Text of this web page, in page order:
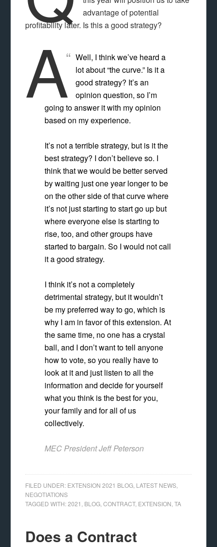
advantage of potential
profitability later. Is this a good strategy?
A Well, I think we’ve heard a
lot about “the curve.” Is it a
good strategy? It’s an
opinion question, so I’m
going to answer it with my opinion
based on my experience.
It’s not a terrible strategy, but is it the
best strategy? I don’t believe so. I
think that we would be better served
by waiting just one year longer to be
on the other side of that curve where
it’s not just starting to start go up but
where everyone else is starting to
rise, too, and other groups have
started to bargain. So I would not call
it a good strategy.
I think it’s not a completely
detrimental strategy, but it wouldn’t
be my preferred way to go, which is
why I am in favor of this extension. At
the same time, no one has a crystal
ball, and I don’t want to tell anyone
how to vote, so you really have to
look at it and just listen to all the
information and decide for yourself
what you think is the best for you,
your family and for all of us
collectively.
MEC President Jeff Peterson
FILED UNDER: EXTENSION 2021 BLOG LATEST NEWS
NEGOTIATIONS
TAGGED WITH:2021 BLOG ,CONTRACT, EXTENSION ,TA
Does a Contract